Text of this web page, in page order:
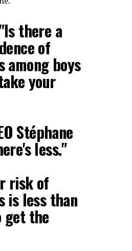
there a
of
among boys
your
Stéphane
less."
risk of
is less than
get the